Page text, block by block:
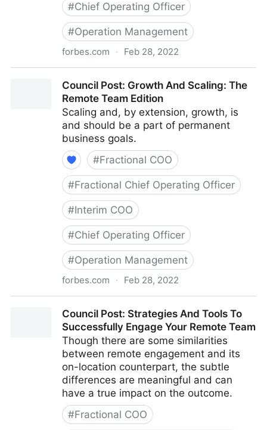
#Chief Operating Officer
#Operation Management
forbes.com · Feb 28, 2022
Organization: The Identification Phase
Council Post: Growth And Scaling: The
Remote Team Edition
Scaling and, by extension, growth, is
and should be a part of permanent
business goals.
#Fractional COO
#Fractional Chief Operating Officer
#Interim COO
#Chief Operating Officer
#Operation Management
forbes.com · Feb 28, 2022
Council Post: Strategies And Tools To
Successfully Engage Your Remote Team
Though there are some similarities
between remote engagement and its
on-location counterpart, the subtle
differences are meaningful and can
have a true impact on the outcome.
#Fractional COO